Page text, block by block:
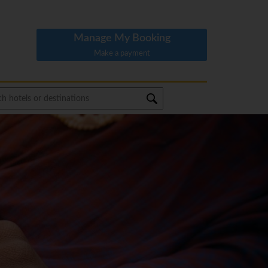
Manage My Booking
Make a payment